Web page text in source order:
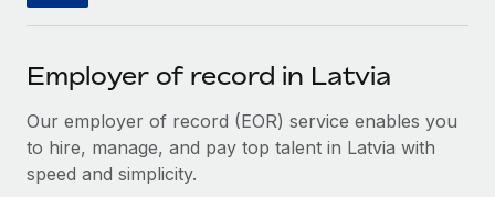
SERVICES
Ask an expert
Get expert help on global HR & compliance
Become a Partner
Explore partnership opportunities with us
Remote Build Coming soon
Integrations and AI Automations Consulting
Events
Salary & Talent Insights
한국어
中文（简体）
Employer of record in Latvia
Our employer of record (EOR) service enables you
to hire, manage, and pay top talent in Latvia with
speed and simplicity.